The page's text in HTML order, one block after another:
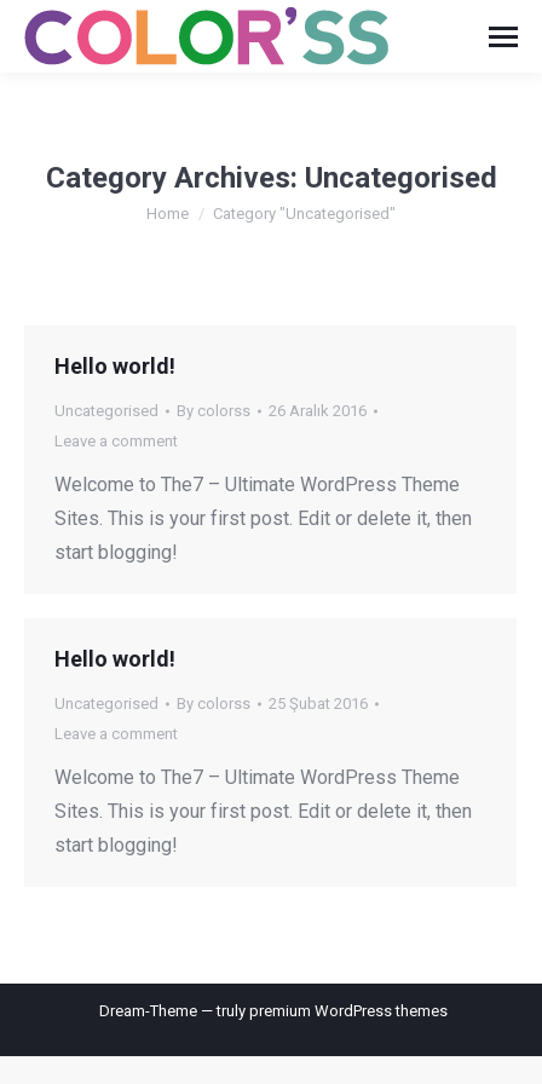
Category Archives: Uncategorised
You are here:
Home Category "Uncategorised"
Hello world!
Uncategorised By colorss
26 Aralık 2016
Leave a comment
Welcome to The7 – Ultimate WordPress Theme
Sites. This is your first post. Edit or delete it, then
start blogging!
Hello world!
Uncategorised By colorss
25 Şubat 2016
Leave a comment
Welcome to The7 – Ultimate WordPress Theme
Sites. This is your first post. Edit or delete it, then
start blogging!
Dream-Theme — truly premium WordPress themes